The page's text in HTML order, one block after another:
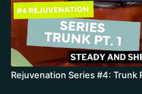
Rejuvenation Series #4: Trunk